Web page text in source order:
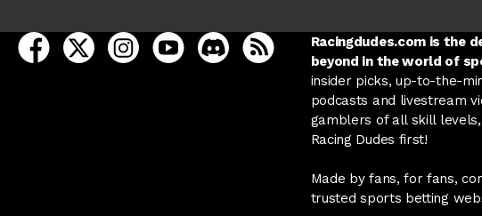
open Racing Dudes on facebook in a new tab
open Racing Dudes on twitter in a new tab
open Racing Dudes on instagram in a new tab
open Racing Dudes on youtube in a new tab
open Racing Dudes on discord in a new
Racing Dudes RSS
Racingdudes.com is the
beyond in the world of
insider picks, up-to-the-
podcasts and livestream
gamblers of all skill
Racing Dudes first!
Made by fans, for fans,
trusted sports betting